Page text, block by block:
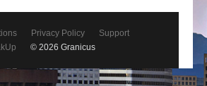
Privacy Policy
Support
© 2026 Granicus